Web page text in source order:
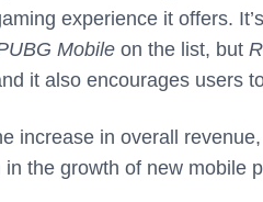
experience it offers.
Mobile on the list, but
it also encourages users
increase in overall
in the growth of new mobile